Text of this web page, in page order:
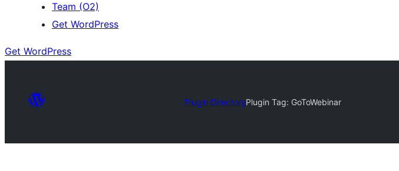
Team (O2)
Get WordPress
Get WordPress
Plugin DirectoryPlugin Tag: GoToWebinar